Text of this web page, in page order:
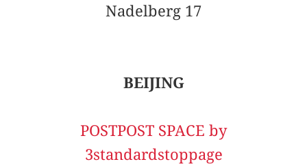
Nadelberg 17
BEIJING
POSTPOST SPACE by
3standardstoppage